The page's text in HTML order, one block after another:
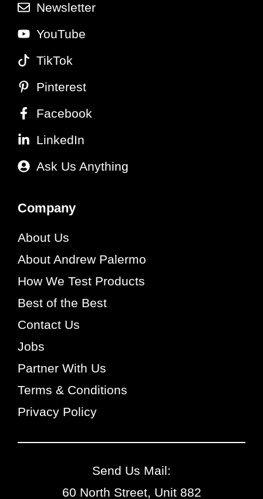
Newsletter
YouTube
TikTok
Pinterest
Facebook
LinkedIn
Ask Us Anything
Company
About Us
About Andrew Palermo
How We Test Products
Best of the Best
Contact Us
Jobs
Partner With Us
Terms & Conditions
Privacy Policy
Send Us Mail:
60 North Street, Unit 882